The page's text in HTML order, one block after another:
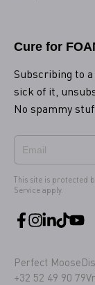
Cure for
Subscribing to
sick of it,
No spammy
This site is protected
Service apply.
Perfect Moose
+32 52 49 90 79